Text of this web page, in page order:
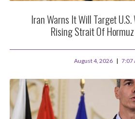
Iran Warns It Will Target
Rising Strait Of
August 4, 2026 7:07